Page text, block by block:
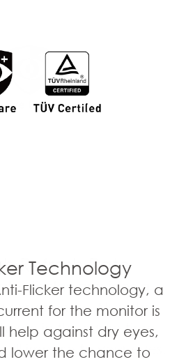
Technology
Flicker technology, a
for the monitor is
help against dry eyes,
lower the chance to
Refresh Rate
display provides a
experience. Also, the
in the same time,
impose to your eyes.